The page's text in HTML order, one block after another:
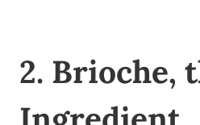
2. Brioche,